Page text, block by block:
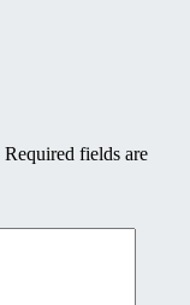
Required fields are